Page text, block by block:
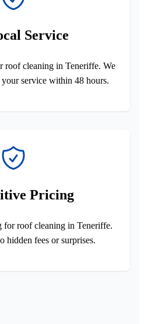
Service
roof cleaning in Teneriffe. We
service within 48 hours.
Pricing
for roof cleaning in Teneriffe.
hidden fees or surprises.